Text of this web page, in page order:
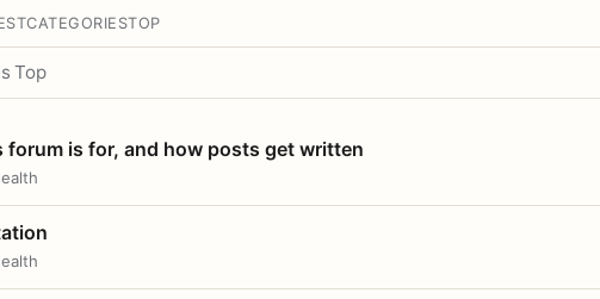
CATEGORIESTOP
Top
forum is for, and how posts get written